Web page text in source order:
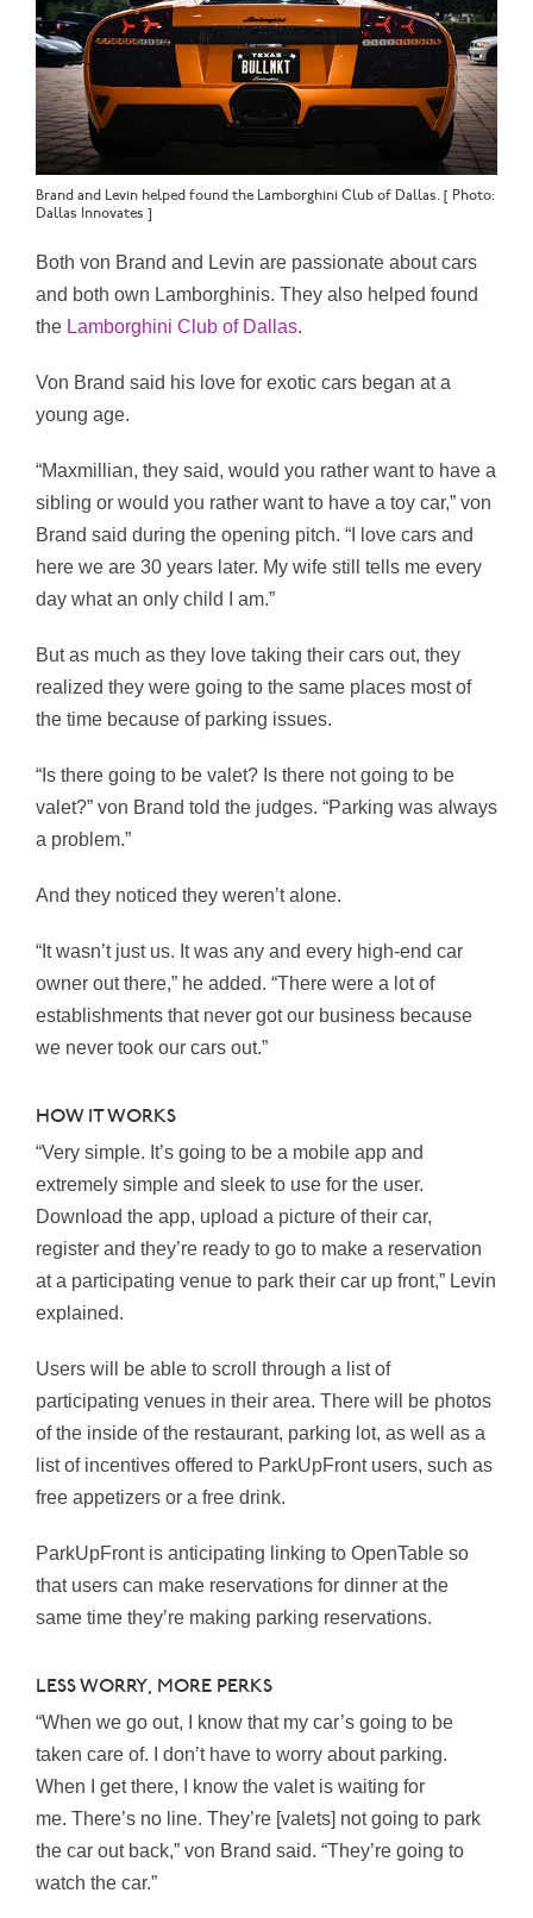
Brand and Levin helped found the Lamborghini Club of Dallas. [ Photo:
Dallas Innovates ]
Both von Brand and Levin are passionate about cars
and both own Lamborghinis. They also helped found
the Lamborghini Club of Dallas.
Von Brand said his love for exotic cars began at a
young age.
“Maxmillian, they said, would you rather want to have a
sibling or would you rather want to have a toy car,” von
Brand said during the opening pitch. “I love cars and
here we are 30 years later. My wife still tells me every
day what an only child I am.”
But as much as they love taking their cars out, they
realized they were going to the same places most of
the time because of parking issues.
“Is there going to be valet? Is there not going to be
valet?” von Brand told the judges. “Parking was always
a problem.”
And they noticed they weren’t alone.
“It wasn’t just us. It was any and every high-end car
owner out there,” he added. “There were a lot of
establishments that never got our business because
we never took our cars out.”
HOW IT WORKS
“Very simple. It’s going to be a mobile app and
extremely simple and sleek to use for the user.
Download the app, upload a picture of their car,
register and they’re ready to go to make a reservation
at a participating venue to park their car up front,” Levin
explained.
Users will be able to scroll through a list of
participating venues in their area. There will be photos
of the inside of the restaurant, parking lot, as well as a
list of incentives offered to ParkUpFront users, such as
free appetizers or a free drink.
ParkUpFront is anticipating linking to OpenTable so
that users can make reservations for dinner at the
same time they’re making parking reservations.
LESS WORRY, MORE PERKS
“When we go out, I know that my car’s going to be
taken care of. I don’t have to worry about parking.
When I get there, I know the valet is waiting for
me. There’s no line. They’re [valets] not going to park
the car out back,” von Brand said. “They’re going to
watch the car.”